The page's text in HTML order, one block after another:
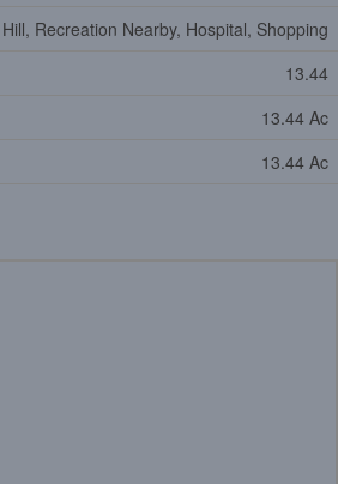
Recreation Nearby, Hospital, Shopping
13.44
13.44 Ac
13.44 Ac